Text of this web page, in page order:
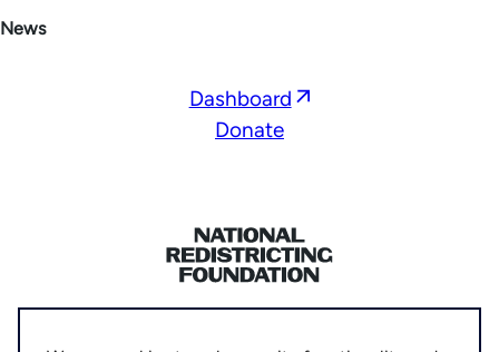
News
DashboardOpens
window
Donate